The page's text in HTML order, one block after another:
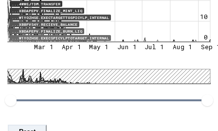
...4WWEJTDM.TRANSFER
...XBDAPEPV.FINALIZE_MINT_LIQ
...W1YOZHSE.EXECTARGETTOSPICYLP_INTERNAL
...XBBFVS4Y.RECIEVE_BALANCE
...XBDAPEPV.FINALIZE_BURN_LIQ
...W1YOZHSE.EXECSPICYLPTOTARGET_INTERNAL
0
10
Mar 1 Apr 1 May 1 Jun 1 Jul 1 Aug 1 Sep